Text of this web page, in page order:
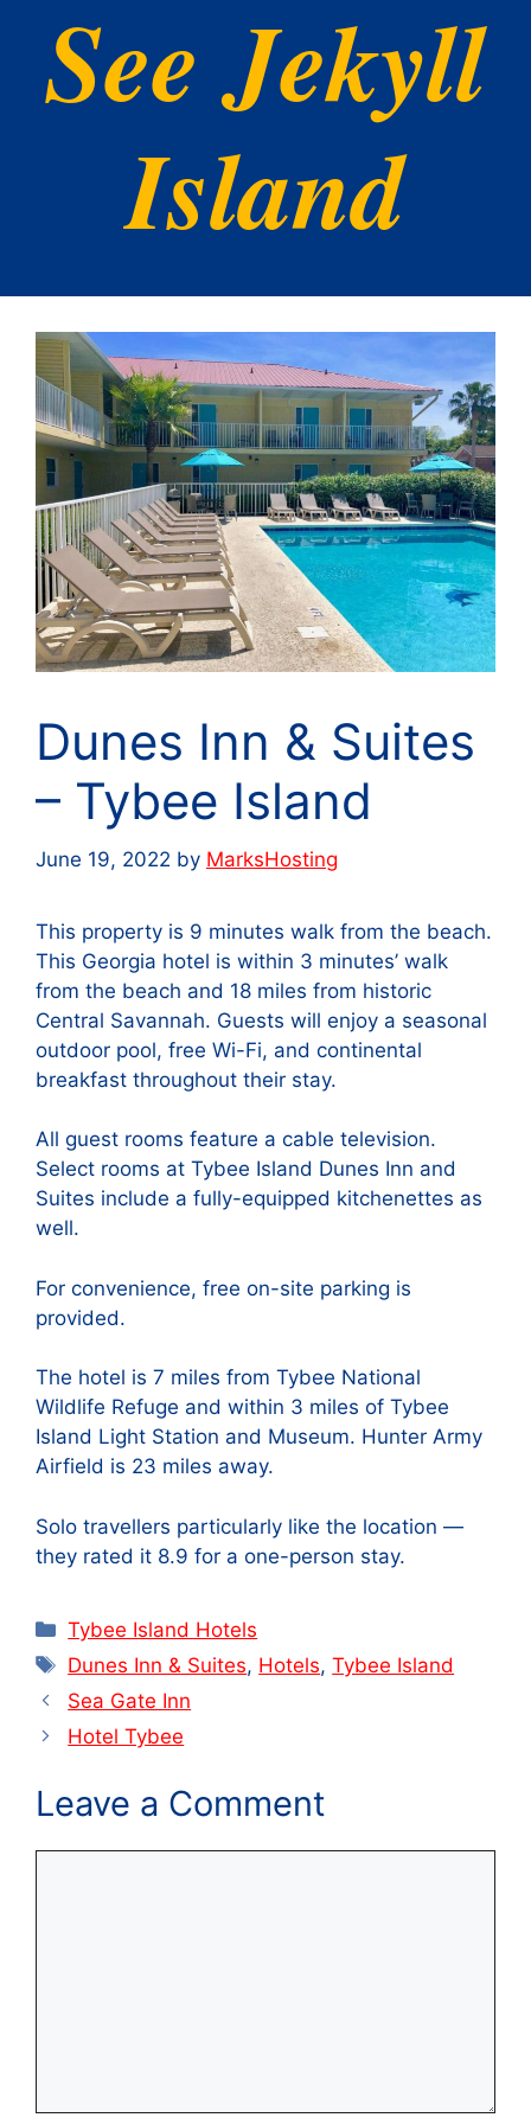
See Jekyll
Island
Dunes Inn & Suites
– Tybee Island
June 19, 2022 by MarksHosting
This property is 9 minutes walk from the beach.
This Georgia hotel is within 3 minutes’ walk
from the beach and 18 miles from historic
Central Savannah. Guests will enjoy a seasonal
outdoor pool, free Wi-Fi, and continental
breakfast throughout their stay.
All guest rooms feature a cable television.
Select rooms at Tybee Island Dunes Inn and
Suites include a fully-equipped kitchenettes as
well.
For convenience, free on-site parking is
provided.
The hotel is 7 miles from Tybee National
Wildlife Refuge and within 3 miles of Tybee
Island Light Station and Museum. Hunter Army
Airfield is 23 miles away.
Solo travellers particularly like the location —
they rated it 8.9 for a one-person stay.
Categories
Tybee Island Hotels
Tags
Dunes Inn & Suites, Hotels,Tybee Island
Sea Gate Inn
Hotel Tybee
Leave a Comment